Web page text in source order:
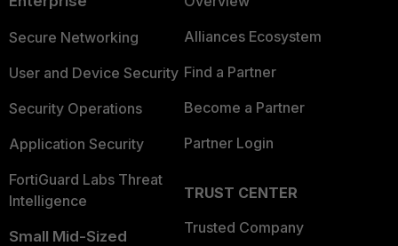
Secure Networking
User and Device Security
Security Operations
Application Security
FortiGuard Labs Threat
Intelligence
Small Mid-Sized
Alliances Ecosystem
Find a Partner
Become a Partner
Partner Login
TRUST CENTER
Trusted Company